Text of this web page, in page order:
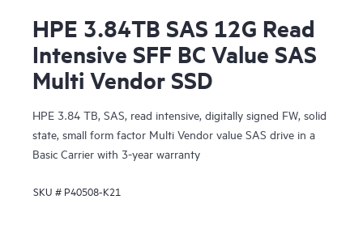
HPE 3.84TB SAS 12G Read
Intensive SFF BC Value SAS
Multi Vendor SSD
HPE 3.84 TB, SAS, read intensive, digitally signed FW, solid
state, small form factor Multi Vendor value SAS drive in a
Basic Carrier with 3-year warranty
SKU # P40508-K21